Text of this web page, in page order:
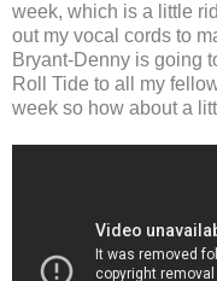
week, which is a little
out my vocal cords to
Bryant-Denny is going
Roll Tide to all my
week so how about a